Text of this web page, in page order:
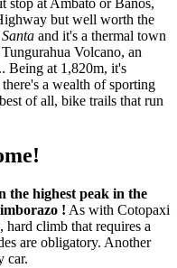
stop at Ambato or Baños,
but well worth the
and it's a thermal town
Volcano, an
Being at 1,820m, it's
a wealth of sporting
of all, bike trails that run
the highest peak in the
! As with Cotopaxi
hard climb that requires a
are obligatory. Another
car.